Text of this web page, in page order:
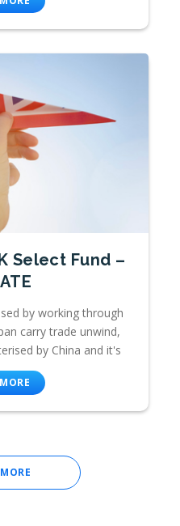
Select Fund –
by working through
carry trade unwind,
by China and it's